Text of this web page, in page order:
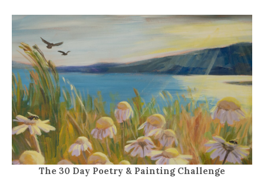
The 30 Day Poetry & Painting Challenge